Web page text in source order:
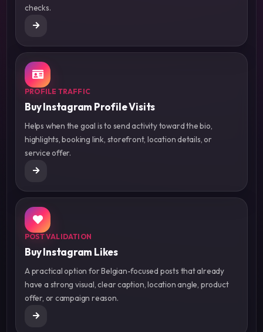
checks.
PROFILE TRAFFIC
Buy Instagram Profile Visits
Helps when the goal is to send activity toward the bio,
highlights, booking link, storefront, location details, or
service offer.
POST VALIDATION
Buy Instagram Likes
A practical option for Belgian-focused posts that already
have a strong visual, clear caption, location angle, product
offer, or campaign reason.